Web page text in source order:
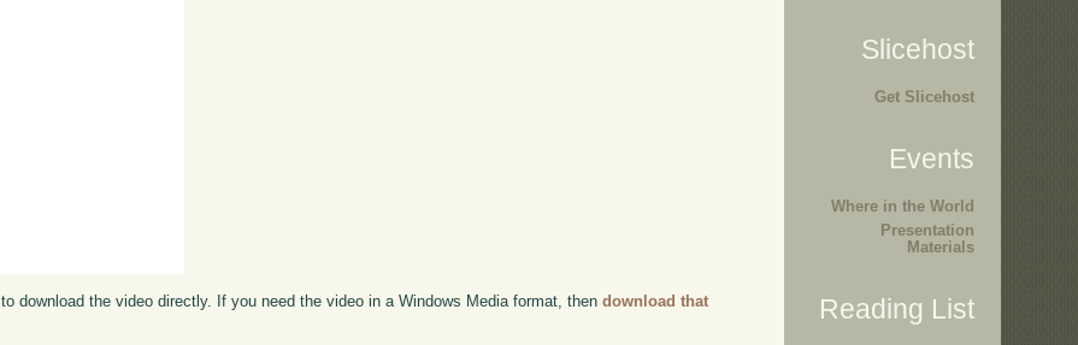
to download the video directly. If you need the video in a Windows Media format, thendownload that
Slicehost
Get Slicehost
Events
Where in the World
Presentation
Materials
Reading List